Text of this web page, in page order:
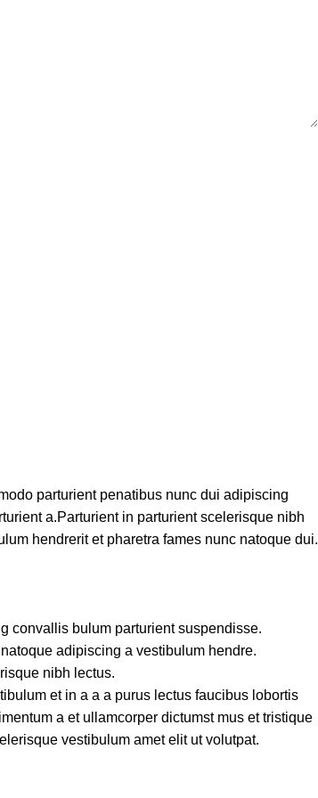
parturient penatibus nunc dui adipiscing
a.Parturient in parturient scelerisque nibh
hendrerit et pharetra fames nunc natoque dui.
convallis bulum parturient suspendisse.
adipiscing a vestibulum hendre.
nibh lectus.
et in a a a purus lectus faucibus lobortis
a et ullamcorper dictumst mus et tristique
vestibulum amet elit ut volutpat.